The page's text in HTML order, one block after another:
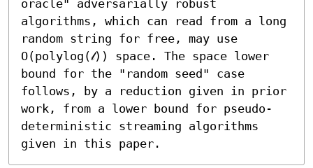
oracle" adversarially robust
algorithms, which can read from a long
random string for free, may use
O(polylog(𝓁)) space. The space lower
bound for the "random seed" case
follows, by a reduction given in prior
work, from a lower bound for pseudo-
deterministic streaming algorithms
given in this paper.